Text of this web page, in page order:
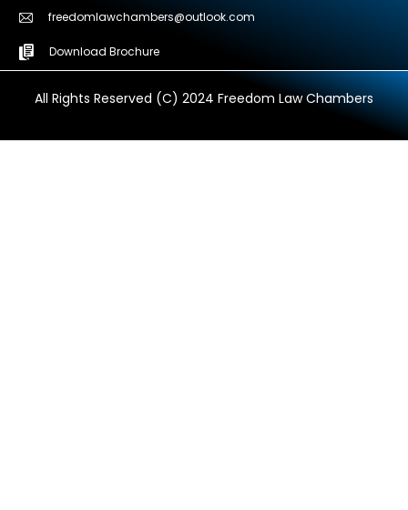
freedomlawchambers@outlook.com
Download Brochure
All Rights Reserved (C) 2024 Freedom Law Chambers